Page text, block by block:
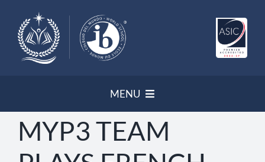
content
MENU
HOME
MYP3 TEAM